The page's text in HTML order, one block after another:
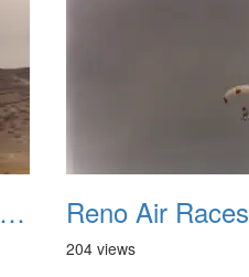
Reno Air Races 1980 001
204 views